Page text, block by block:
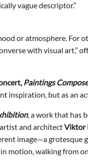
vague descriptor.”
or atmosphere. For
with visual art,”
Paintings
inspiration, but as an
, a work that has
and architectViktor
image—a grotesque
motion, walking from